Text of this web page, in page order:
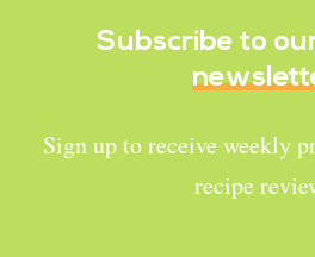
Subscribe to
Sign up to receive weekly
recipe